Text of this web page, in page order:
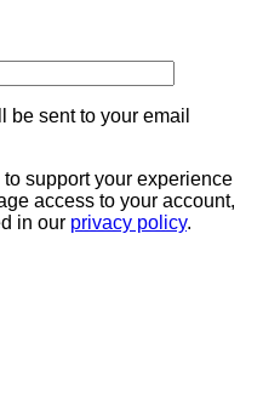
be sent to your email
support your experience
access to your account,
in our privacy policy.